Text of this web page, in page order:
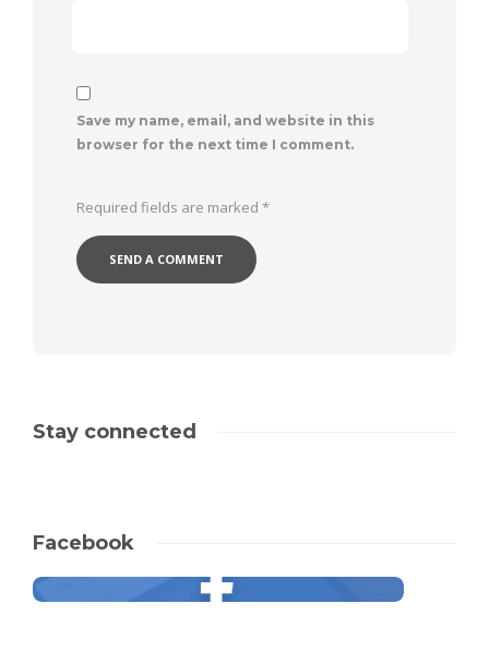
Save my name, email, and website in this
browser for the next time I comment.
Required fields are marked *
Stay connected
Facebook